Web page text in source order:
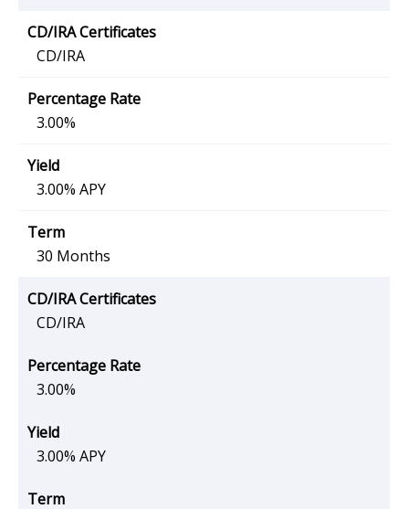
CD/IRA
3.00%
3.00% APY
30 Months
CD/IRA
3.00%
3.00% APY